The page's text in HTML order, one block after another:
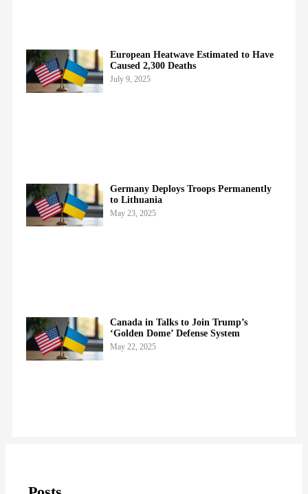
European Heatwave Estimated to Have
Caused 2,300 Deaths
July 9, 2025
Germany Deploys Troops Permanently
to Lithuania
May 23, 2025
Canada in Talks to Join Trump’s
‘Golden Dome’ Defense System
May 22, 2025